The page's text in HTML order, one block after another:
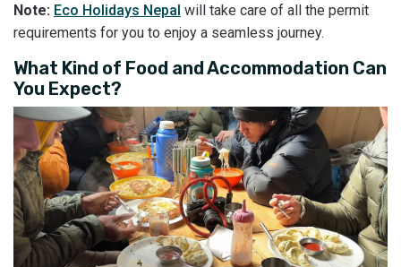
Note: Eco Holidays Nepal will take care of all the permit
requirements for you to enjoy a seamless journey.
What Kind of Food and Accommodation Can
You Expect?